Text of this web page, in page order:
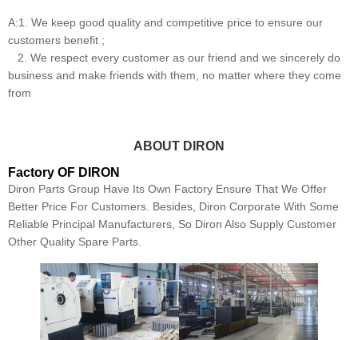
A:1. We keep good quality and competitive price to ensure our
customers benefit ;
2. We respect every customer as our friend and we sincerely do
business and make friends with them, no matter where they come
from
ABOUT DIRON
Factory OF DIRON
Diron Parts Group Have Its Own Factory Ensure That We Offer
Better Price For Customers. Besides, Diron Corporate With Some
Reliable Principal Manufacturers, So Diron Also Supply Customer
Other Quality Spare Parts.